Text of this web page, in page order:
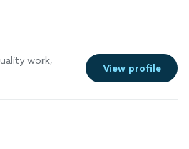
work,
View profile